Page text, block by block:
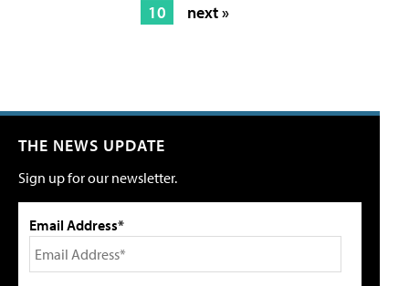
10
next »
THE NEWS UPDATE
Sign up for our newsletter.
Email Address*